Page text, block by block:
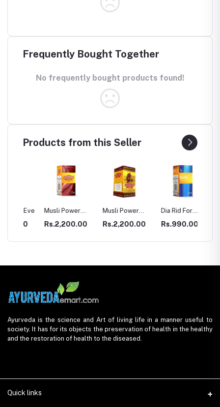
Frequently Bought Together
No frequently bought products found!
Products from this Seller
Musli Power
Premium
Rs.2,200.00
Musli Power
Extra
Rs.2,200.00
Dia Rid For
Diabetes
Rs.990.00
Ayurveda is the science and Art of living life in a manner useful to
society. It has for its objects the preservation of health in the healthy
and the restoration of health to the diseased.
Quick links